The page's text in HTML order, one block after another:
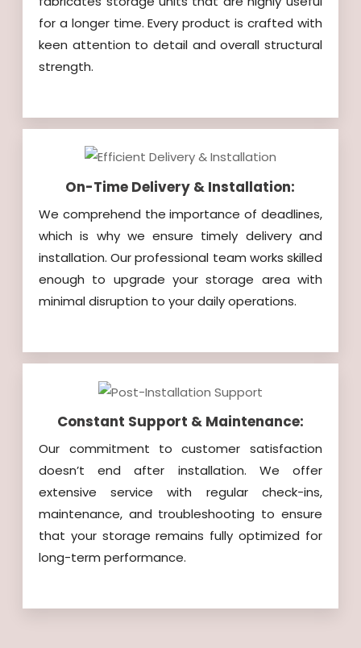
for a longer time. Every product is crafted with
keen attention to detail and overall structural
strength.
On-Time Delivery & Installation:
We comprehend the importance of deadlines,
which is why we ensure timely delivery and
installation. Our professional team works skilled
enough to upgrade your storage area with
minimal disruption to your daily operations.
Constant Support & Maintenance:
Our commitment to customer satisfaction
doesn’t end after installation. We offer
extensive service with regular check-ins,
maintenance, and troubleshooting to ensure
that your storage remains fully optimized for
long-term performance.